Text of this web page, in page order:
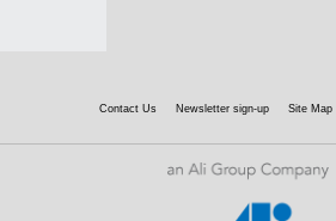
Contact Us Newsletter sign-up Site Map